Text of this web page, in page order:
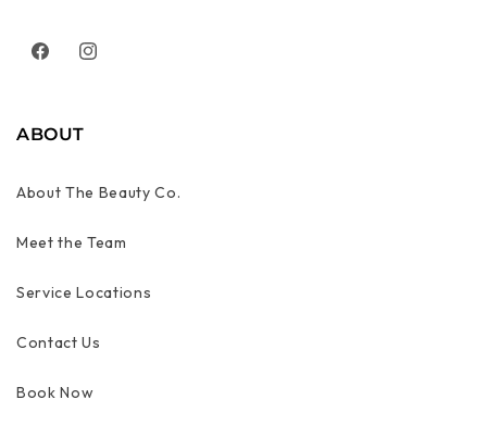
FacebookInstagram
ABOUT
About The Beauty Co.
Meet the Team
Service Locations
Contact Us
Book Now